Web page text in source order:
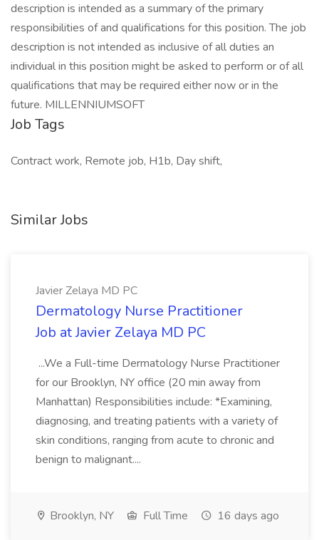
description is intended as a summary of the primary
responsibilities of and qualifications for this position. The job
description is not intended as inclusive of all duties an
individual in this position might be asked to perform or of all
qualifications that may be required either now or in the
future. MILLENNIUMSOFT
Job Tags
Contract work, Remote job, H1b, Day shift,
Similar Jobs
Javier Zelaya MD PC
Dermatology Nurse Practitioner
Job at Javier Zelaya MD PC
...We a Full-time Dermatology Nurse Practitioner
for our Brooklyn, NY office (20 min away from
Manhattan) Responsibilities include: *Examining,
diagnosing, and treating patients with a variety of
skin conditions, ranging from acute to chronic and
benign to malignant....
Brooklyn, NY Full Time 16 days ago